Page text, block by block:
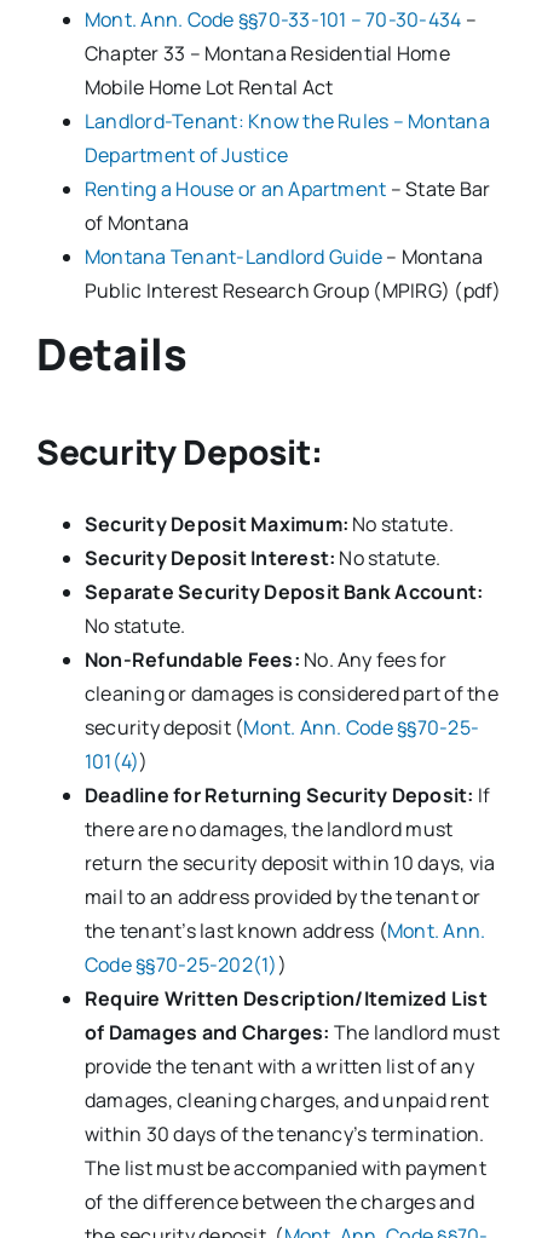
Mont. Ann. Code §§70-33-101 – 70-30-434 –
Chapter 33 – Montana Residential Home
Mobile Home Lot Rental Act
Landlord-Tenant: Know the Rules – Montana
Department of Justice
Renting a House or an Apartment – State Bar
of Montana
Montana Tenant-Landlord Guide– Montana
Public Interest Research Group (MPIRG) (pdf)
Details
Security Deposit:
Security Deposit Maximum: No statute.
Security Deposit Interest: No statute.
Separate Security Deposit Bank Account:
No statute.
Non-Refundable Fees: No. Any fees for
cleaning or damages is considered part of the
security deposit (Mont. Ann. Code §§70-25-
101(4))
Deadline for Returning Security Deposit: If
there are no damages, the landlord must
return the security deposit within 10 days, via
mail to an address provided by the tenant or
the tenant’s last known address (Mont. Ann.
Code §§70-25-202(1))
Require Written Description/Itemized List
of Damages and Charges: The landlord must
provide the tenant with a written list of any
damages, cleaning charges, and unpaid rent
within 30 days of the tenancy’s termination.
The list must be accompanied with payment
of the difference between the charges and